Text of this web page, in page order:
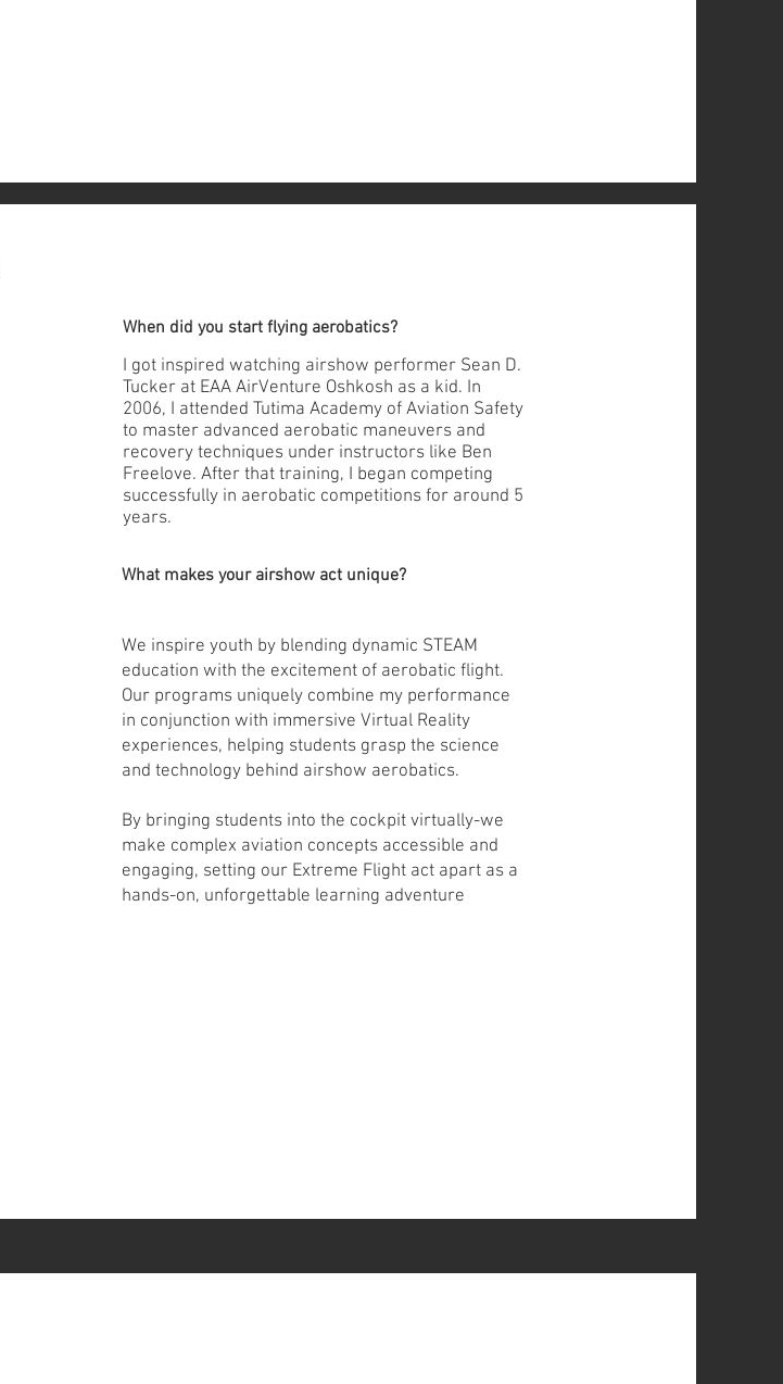
When did you start flying aerobatics?
I got inspired watching airshow performer Sean D.
Tucker at EAA AirVenture Oshkosh as a kid. In
2006, I attended Tutima Academy of Aviation Safety
to master advanced aerobatic maneuvers and
recovery techniques under instructors like Ben
Freelove. After that training, I began competing
successfully in aerobatic competitions for around 5
years.
What makes your airshow act unique?
We inspire youth by blending dynamic STEAM
education with the excitement of aerobatic flight.
Our programs uniquely combine my performance
in conjunction with immersive Virtual Reality
experiences, helping students grasp the science
and technology behind airshow aerobatics.
By bringing students into the cockpit virtually-we
make complex aviation concepts accessible and
engaging, setting our Extreme Flight act apart as a
hands-on, unforgettable learning adventure